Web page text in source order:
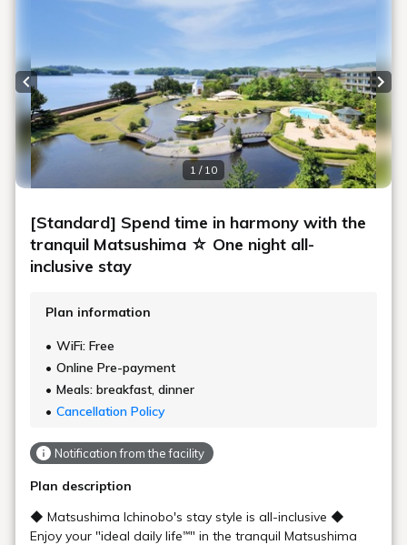
1 / 10
Previous slide
[Standard] Spend time in harmony with the
tranquil Matsushima ☆ One night all-
inclusive stay
Plan information
WiFi: Free
Online Pre-payment
Meals: breakfast, dinner
Cancellation Policy
Notification from the facility
Plan description
◆ Matsushima Ichinobo's stay style is all-inclusive ◆
Enjoy your "ideal daily life℠" in the tranquil Matsushima